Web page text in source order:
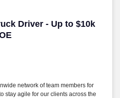
Driver - Up to $10k
Driver - Up to $10k
network of team members for
stay agile for our clients across the